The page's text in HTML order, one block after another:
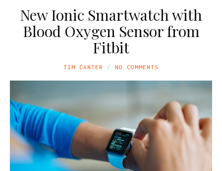
New Ionic Smartwatch with
Blood Oxygen Sensor from
Fitbit
TIM CANTER NO COMMENTS